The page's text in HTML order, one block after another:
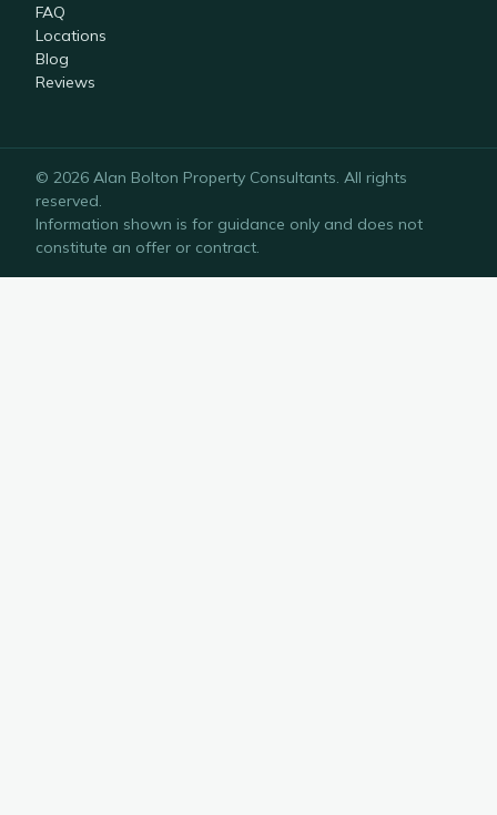
FAQ
Locations
Blog
Reviews
© 2026 Alan Bolton Property Consultants. All rights
reserved.
Information shown is for guidance only and does not
constitute an offer or contract.